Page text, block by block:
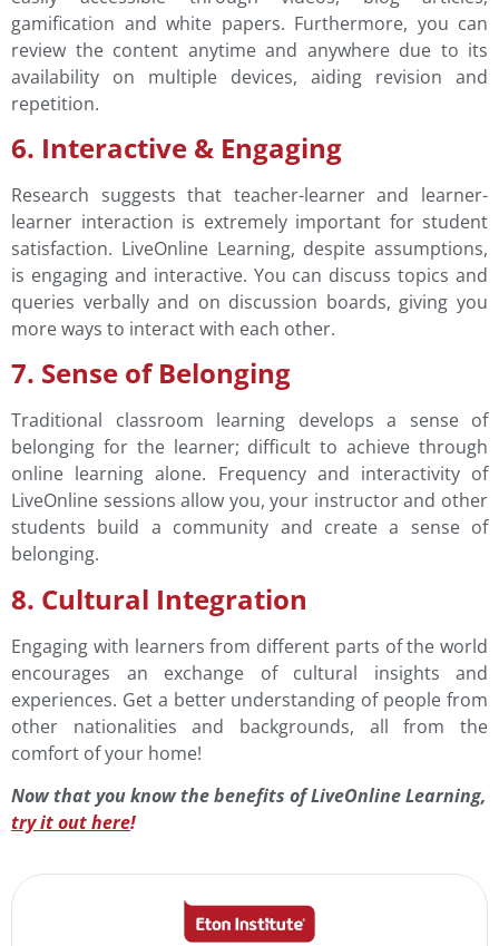
gamification and white papers. Furthermore, you can
review the content anytime and anywhere due to its
availability on multiple devices, aiding revision and
repetition.
6. Interactive & Engaging
Research suggests that teacher-learner and learner-
learner interaction is extremely important for student
satisfaction. LiveOnline Learning, despite assumptions,
is engaging and interactive. You can discuss topics and
queries verbally and on discussion boards, giving you
more ways to interact with each other.
7. Sense of Belonging
Traditional classroom learning develops a sense of
belonging for the learner; difficult to achieve through
online learning alone. Frequency and interactivity of
LiveOnline sessions allow you, your instructor and other
students build a community and create a sense of
belonging.
8. Cultural Integration
Engaging with learners from different parts of the world
encourages an exchange of cultural insights and
experiences. Get a better understanding of people from
other nationalities and backgrounds, all from the
comfort of your home!
Now that you know the benefits of LiveOnline Learning,
try it out here!